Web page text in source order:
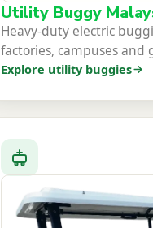
Utility Buggy
Heavy-duty electric
factories, campuses and
Explore utility buggies